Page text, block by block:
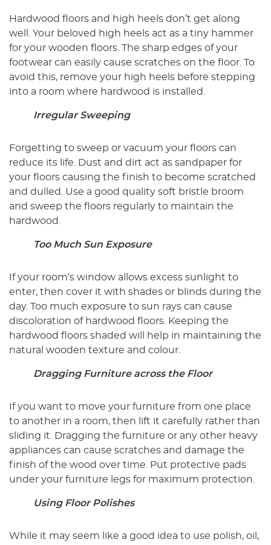
Hardwood floors and high heels don’t get along
well. Your beloved high heels act as a tiny hammer
for your wooden floors. The sharp edges of your
footwear can easily cause scratches on the floor. To
avoid this, remove your high heels before stepping
into a room where hardwood is installed.
Irregular Sweeping
Forgetting to sweep or vacuum your floors can
reduce its life. Dust and dirt act as sandpaper for
your floors causing the finish to become scratched
and dulled. Use a good quality soft bristle broom
and sweep the floors regularly to maintain the
hardwood.
Too Much Sun Exposure
If your room’s window allows excess sunlight to
enter, then cover it with shades or blinds during the
day. Too much exposure to sun rays can cause
discoloration of hardwood floors. Keeping the
hardwood floors shaded will help in maintaining the
natural wooden texture and colour.
Dragging Furniture across the Floor
If you want to move your furniture from one place
to another in a room, then lift it carefully rather than
sliding it. Dragging the furniture or any other heavy
appliances can cause scratches and damage the
finish of the wood over time. Put protective pads
under your furniture legs for maximum protection.
Using Floor Polishes
While it may seem like a good idea to use polish, oil,